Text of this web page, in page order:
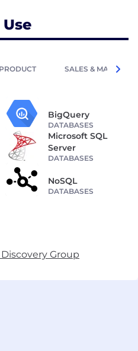
vacancies/referral-
PRODUCT SALES &
BigQuery
DATABASES
Microsoft SQL
Server
DATABASES
NoSQL
DATABASES
Group